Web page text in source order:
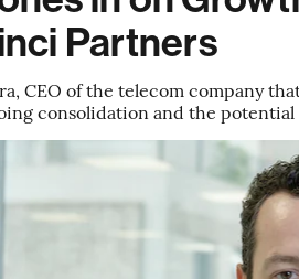
Partners
CEO of the telecom company
consolidation and the